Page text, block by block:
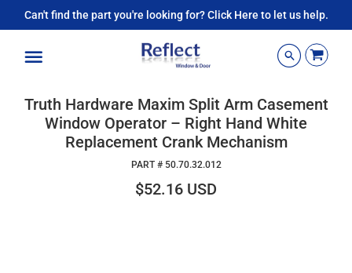
Can't find the part you're looking for? Click Here to let us help.
Truth Hardware Maxim Split Arm Casement
Window Operator – Right Hand White
Replacement Crank Mechanism
PART # 50.70.32.012
$52.16 USD